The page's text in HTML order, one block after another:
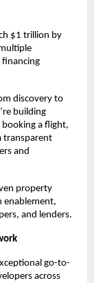
$1 trillion by
financing
discovery to
building
booking a flight,
transparent
and
property
enablement,
and lenders.
go-to-
across